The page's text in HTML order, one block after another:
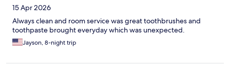
15 Apr 2026
Always clean and room service was great toothbrushes and
toothpaste brought everyday which was unexpected.
Jayson, 8-night trip